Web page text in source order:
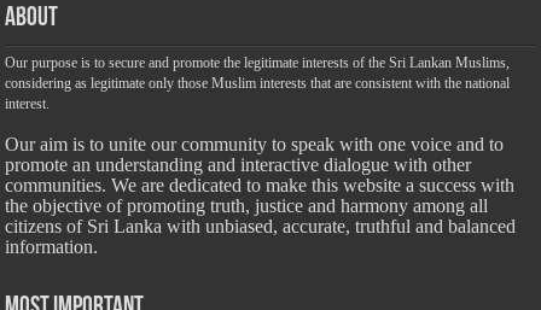
About
Our purpose is to secure and promote the legitimate interests of the Sri Lankan Muslims,
considering as legitimate only those Muslim interests that are consistent with the national
interest.
Our aim is to unite our community to speak with one voice and to
promote an understanding and interactive dialogue with other
communities. We are dedicated to make this website a success with
the objective of promoting truth, justice and harmony among all
citizens of Sri Lanka with unbiased, accurate, truthful and balanced
information.